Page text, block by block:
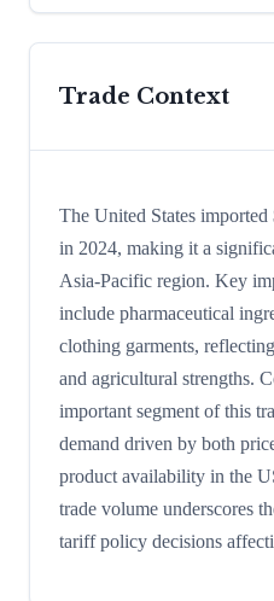
Trade Context
The United States
in 2024, making it a
Asia-Pacific region. Key
include pharmaceutical
clothing garments,
and agricultural strengths.
important segment of this
demand driven by both
product availability in the
trade volume underscores
tariff policy decisions